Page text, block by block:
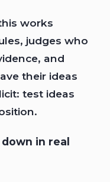
works
judges who
and
their ideas
test ideas
in real